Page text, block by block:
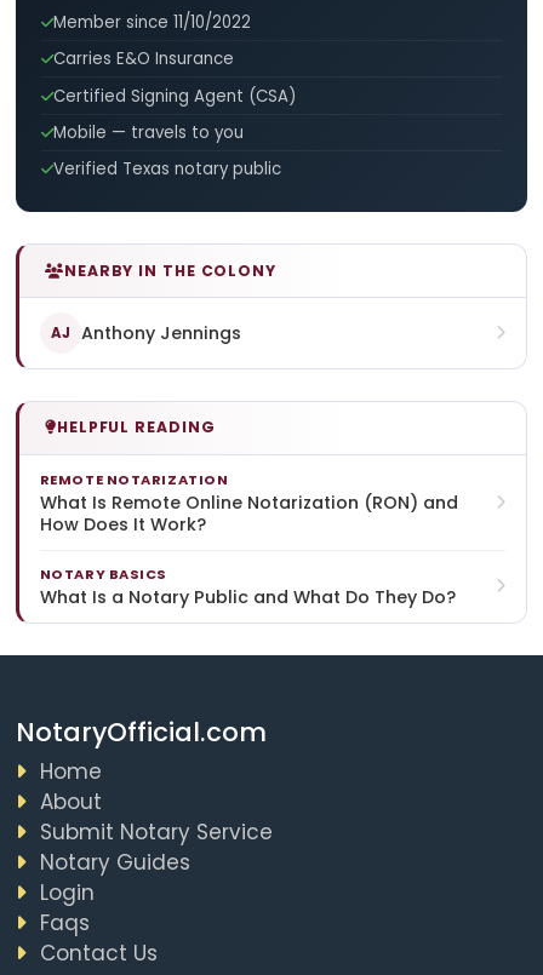
Member since 11/10/2022
Carries E&O Insurance
Certified Signing Agent (CSA)
Mobile — travels to you
Verified Texas notary public
NEARBY IN THE COLONY
AJ Anthony Jennings
HELPFUL READING
REMOTE NOTARIZATION
What Is Remote Online Notarization (RON) and
How Does It Work?
NOTARY BASICS
What Is a Notary Public and What Do They Do?
NotaryOfficial.com
Home
About
Submit Notary Service
Notary Guides
Login
Faqs
Contact Us